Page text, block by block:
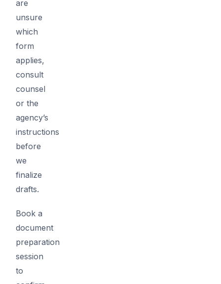
are
unsure
which
form
applies,
consult
counsel
or the
agency’s
instructions
before
we
finalize
drafts.
Book a
document
preparation
session
to